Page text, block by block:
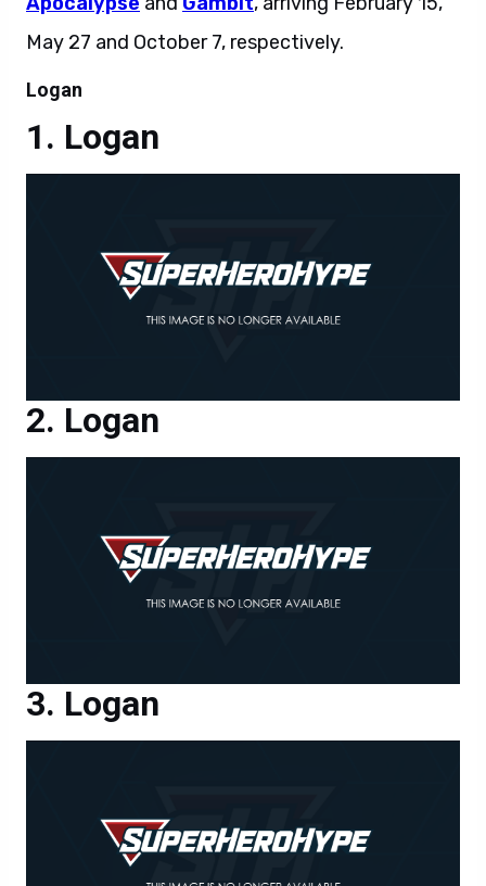
May 27 and October 7, respectively.
Logan
Logan
Logan
Logan